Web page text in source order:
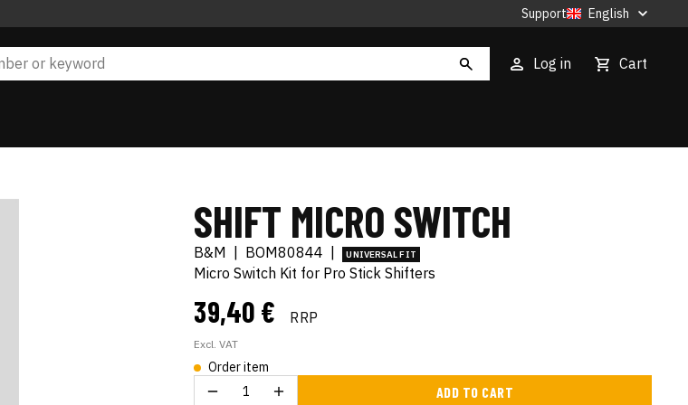
Support English
Log in Cart
SHIFT MICRO SWITCH
B&M BOM80844 UNIVERSAL FIT
Micro Switch Kit for Pro Stick Shifters
39,40 € RRP
Excl. VAT
Order item
ADD TO CART